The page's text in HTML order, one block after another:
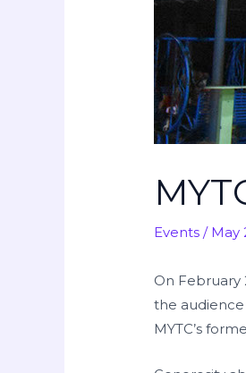
Events / May
On February
the
MYTC’s